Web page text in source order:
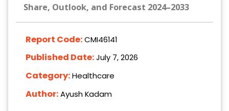
Share, Outlook, and Forecast 2024–2033
Report Code:CMI46141
Published Date:July 7, 2026
Category:Healthcare
Author:Ayush Kadam